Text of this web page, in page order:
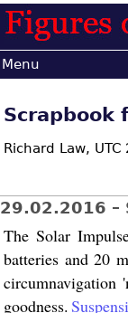
Menu
Scrapbook
Richard Law,
29.02.2016 –
The Solar
batteries and 20
circumnavigation
goodness.